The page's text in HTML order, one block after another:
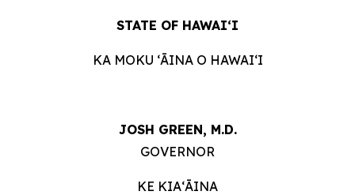
STATE OF HAWAIʻI
KA MOKU ʻĀINA O HAWAIʻI
JOSH GREEN, M.D.
GOVERNOR
KE KIAʻĀINA